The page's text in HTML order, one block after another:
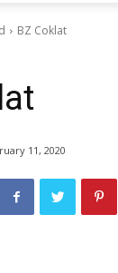
BZ Coklat
11, 2020